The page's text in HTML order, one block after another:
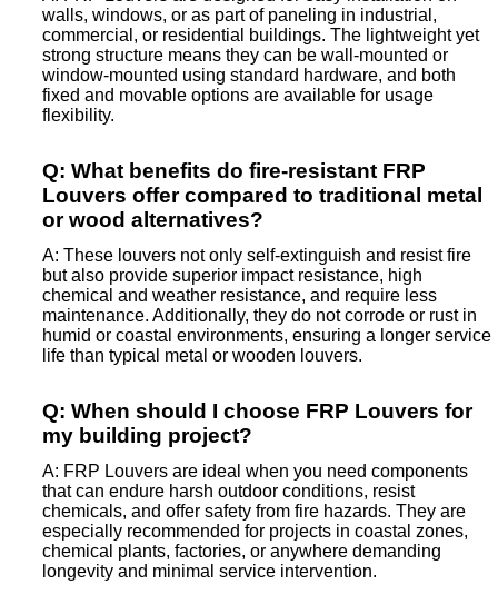
walls, windows, or as part of paneling in industrial,
commercial, or residential buildings. The lightweight yet
strong structure means they can be wall-mounted or
window-mounted using standard hardware, and both
fixed and movable options are available for usage
flexibility.
Q: What benefits do fire-resistant FRP
Louvers offer compared to traditional metal
or wood alternatives?
A: These louvers not only self-extinguish and resist fire
but also provide superior impact resistance, high
chemical and weather resistance, and require less
maintenance. Additionally, they do not corrode or rust in
humid or coastal environments, ensuring a longer service
life than typical metal or wooden louvers.
Q: When should I choose FRP Louvers for
my building project?
A: FRP Louvers are ideal when you need components
that can endure harsh outdoor conditions, resist
chemicals, and offer safety from fire hazards. They are
especially recommended for projects in coastal zones,
chemical plants, factories, or anywhere demanding
longevity and minimal service intervention.